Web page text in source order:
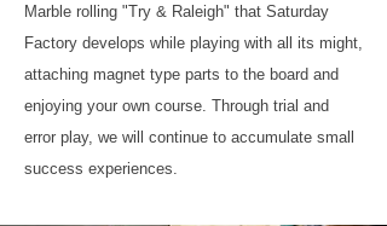
Marble rolling "Try & Raleigh" that Saturday
Factory develops while playing with all its might,
attaching magnet type parts to the board and
enjoying your own course. Through trial and
error play, we will continue to accumulate small
success experiences.